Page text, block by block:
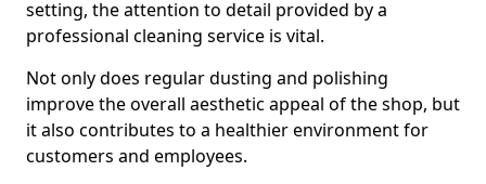
setting, the attention to detail provided by a
professional cleaning service is vital.
Not only does regular dusting and polishing
improve the overall aesthetic appeal of the shop, but
it also contributes to a healthier environment for
customers and employees.